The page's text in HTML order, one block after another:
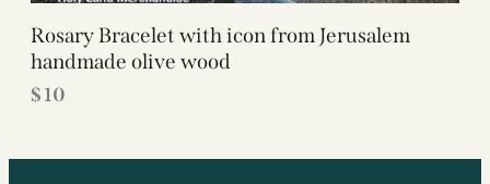
Rosary Bracelet with icon from Jerusalem
handmade olive wood
$10